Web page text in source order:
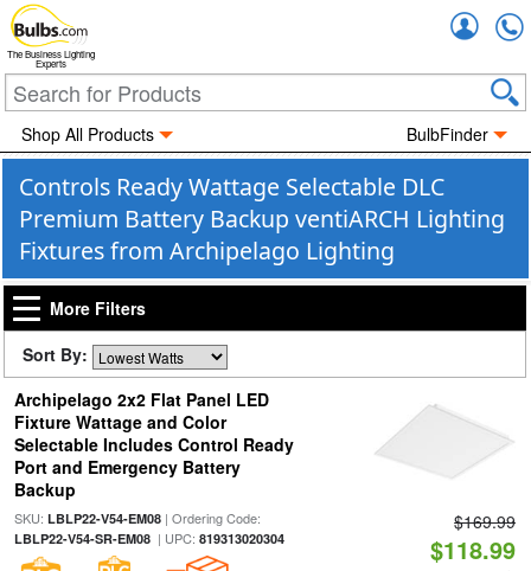
The Business Lighting
Experts
Shop All Products BulbFinder
Controls Ready Wattage Selectable DLC
Premium Battery Backup ventiARCH Lighting
Fixtures from Archipelago Lighting
More Filters
Sort By:
Archipelago 2x2 Flat Panel LED
Fixture Wattage and Color
Selectable Includes Control Ready
Port and Emergency Battery
Backup
SKU: LBLP22-V54-EM08| Ordering Code:
LBLP22-V54-SR-EM08| UPC: 819313020304
$169.99
$118.99